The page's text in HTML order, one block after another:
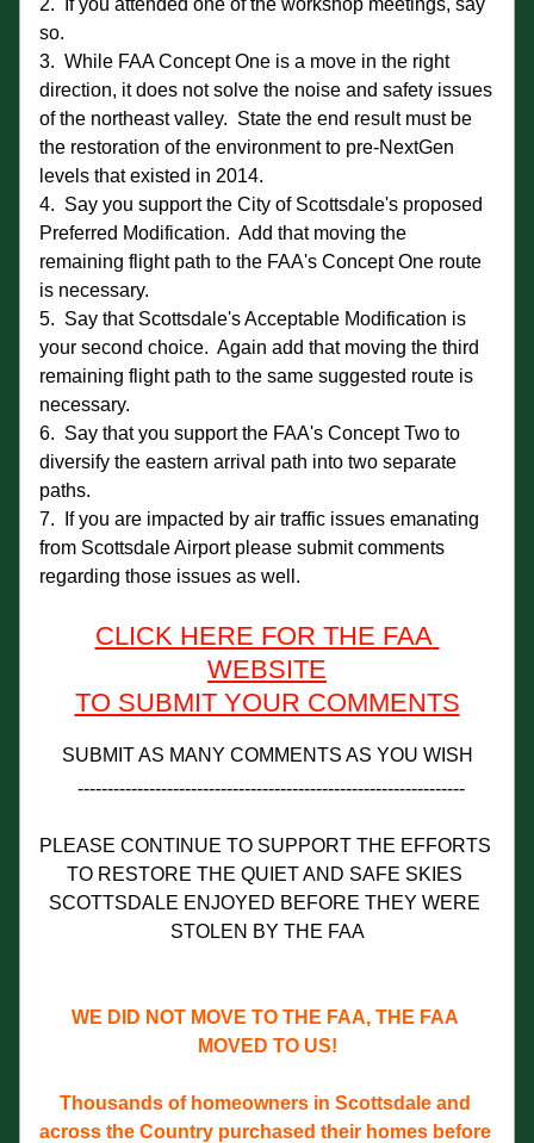
2.  If you attended one of the workshop meetings, say
so.
3.  While FAA Concept One is a move in the right
direction, it does not solve the noise and safety issues
of the northeast valley.  State the end result must be
the restoration of the environment to pre-NextGen
levels that existed in 2014.
4.  Say you support the City of Scottsdale's proposed
Preferred Modification.  Add that moving the
remaining flight path to the FAA's Concept One route
is necessary.
5.  Say that Scottsdale's Acceptable Modification is
your second choice.  Again add that moving the third
remaining flight path to the same suggested route is
necessary.
6.  Say that you support the FAA's Concept Two to
diversify the eastern arrival path into two separate
paths.
7.  If you are impacted by air traffic issues emanating
from Scottsdale Airport please submit comments
regarding those issues as well.
CLICK HERE FOR THE FAA
WEBSITE
TO SUBMIT YOUR COMMENTS
SUBMIT AS MANY COMMENTS AS YOU WISH
-----------------------------------------------------------------
PLEASE CONTINUE TO SUPPORT THE EFFORTS
TO RESTORE THE QUIET AND SAFE SKIES
SCOTTSDALE ENJOYED BEFORE THEY WERE
STOLEN BY THE FAA
WE DID NOT MOVE TO THE FAA, THE FAA
MOVED TO US!
Thousands of homeowners in Scottsdale and
across the Country purchased their homes before